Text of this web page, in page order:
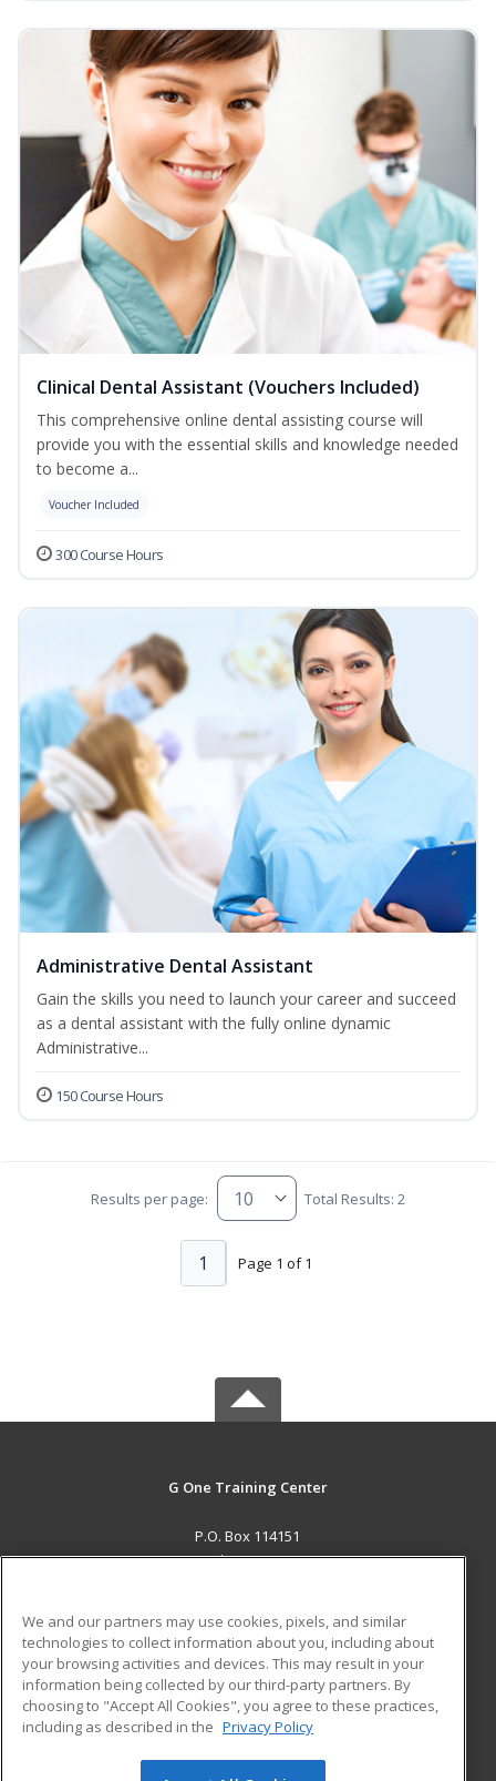
Clinical Dental Assistant (Vouchers Included)
This comprehensive online dental assisting course will
provide you with the essential skills and knowledge needed
to become a...
Voucher Included
300 Course Hours
Administrative Dental Assistant
Gain the skills you need to launch your career and succeed
as a dental assistant with the fully online dynamic
Administrative...
150 Course Hours
Results per page: Total Results: 2
Page 1 of 1
1
G One Training Center
P.O. Box 114151
Dubai, ARE AE
Career Training
ADDITIONAL RESOURCES
Military
Help
Student Blog
We and our partners may use cookies, pixels, and similar
technologies to collect information about you, including about
your browsing activities and devices. This may result in your
information being collected by our third-party partners. By
choosing to "Accept All Cookies", you agree to these practices,
including as described in the Privacy Policy